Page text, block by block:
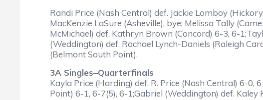
Randi Price (Nash Central) def. Jackie Lomboy
MacKenzie LaSure (Asheville), bye; Melissa Tally
McMichael) def. Kathryn Brown (Concord) 6-3, 6-
(Weddington) def. Rachael Lynch-Daniels (Raleigh
(Belmont South Point).
3A Singles–Quarterfinals
Kayla Price (Harding) def. R. Price (Nash Central) 6-0,
Point) 6-1, 6-7(5), 6-1;Gabriel (Weddington) def. Kaley